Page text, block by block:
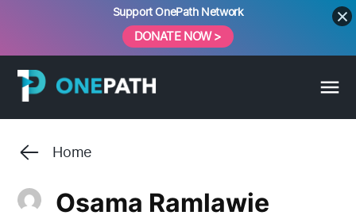
content
Support OnePath Network
DONATE NOW >
Home
Osama Ramlawie